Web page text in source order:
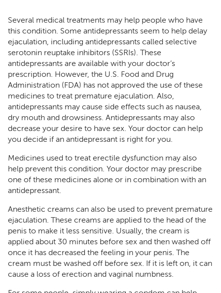
Several medical treatments may help people who have
this condition. Some antidepressants seem to help delay
ejaculation, including antidepressants called selective
serotonin reuptake inhibitors (SSRIs). These
antidepressants are available with your doctor’s
prescription. However, the U.S. Food and Drug
Administration (FDA) has not approved the use of these
medicines to treat premature ejaculation. Also,
antidepressants may cause side effects such as nausea,
dry mouth and drowsiness. Antidepressants may also
decrease your desire to have sex. Your doctor can help
you decide if an antidepressant is right for you.
Medicines used to treat erectile dysfunction may also
help prevent this condition. Your doctor may prescribe
one of these medicines alone or in combination with an
antidepressant.
Anesthetic creams can also be used to prevent premature
ejaculation. These creams are applied to the head of the
penis to make it less sensitive. Usually, the cream is
applied about 30 minutes before sex and then washed off
once it has decreased the feeling in your penis. The
cream must be washed off before sex. If it is left on, it can
cause a loss of erection and vaginal numbness.